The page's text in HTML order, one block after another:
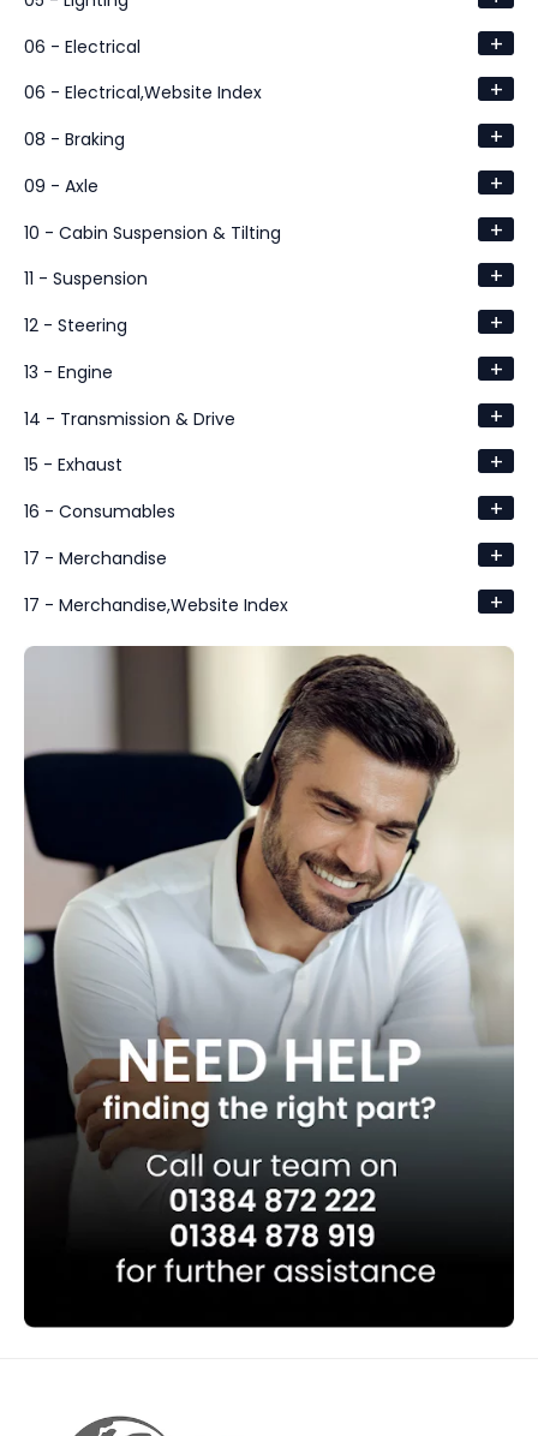
06 - Electrical +
06 - Electrical,Website Index +
08 - Braking +
09 - Axle +
10 - Cabin Suspension & Tilting +
11 - Suspension +
12 - Steering +
13 - Engine +
14 - Transmission & Drive +
15 - Exhaust +
16 - Consumables +
17 - Merchandise +
17 - Merchandise,Website Index +